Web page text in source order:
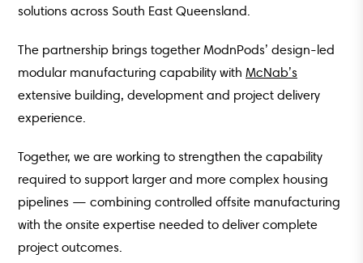
solutions across South East Queensland.
The partnership brings together ModnPods’ design-led
modular manufacturing capability with McNab’s
extensive building, development and project delivery
experience.
Together, we are working to strengthen the capability
required to support larger and more complex housing
pipelines — combining controlled offsite manufacturing
with the onsite expertise needed to deliver complete
project outcomes.